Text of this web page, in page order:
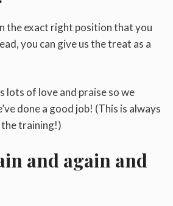
the exact right position that you
you can give us the treat as a
lots of love and praise so we
done a good job! (This is always
training!)
and again and